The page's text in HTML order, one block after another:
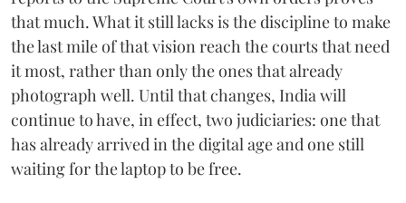
that much. What it still lacks is the discipline to make
the last mile of that vision reach the courts that need
it most, rather than only the ones that already
photograph well. Until that changes, India will
continue to have, in effect, two judiciaries: one that
has already arrived in the digital age and one still
waiting for the laptop to be free.